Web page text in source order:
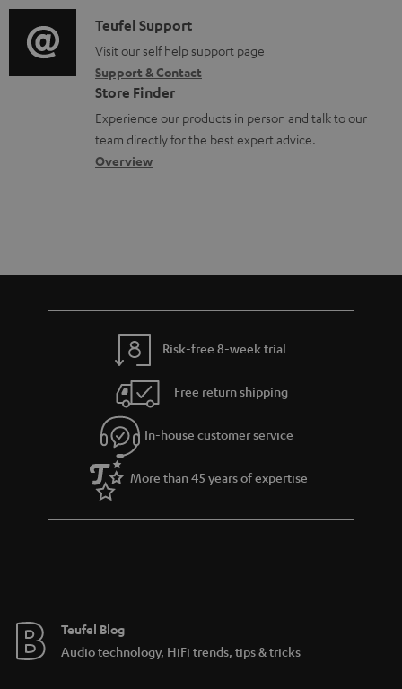
e
d
o
c
u
m
e
t
i
o
n
a
b
t
r
a
n
t
i
o
g
l
o
s
C
o
n
t
a
c
t
Teufel Support
Visit our self help support page
Support & Contact
Store Finder
Experience our products in person and talk to our
team directly for the best expert advice.
Overview
Risk-free 8-week trial
Free return shipping
In-house customer service
More than 45 years of expertise
Teufel Blog
Audio technology, HiFi trends, tips & tricks